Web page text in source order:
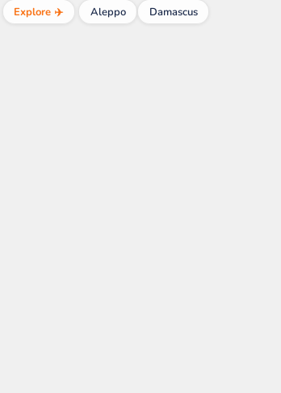
Explore ✈️ Aleppo Damascus